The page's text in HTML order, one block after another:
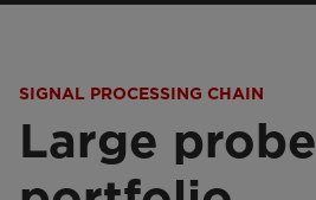
SIGNAL PROCESSING CHAIN
Large probe